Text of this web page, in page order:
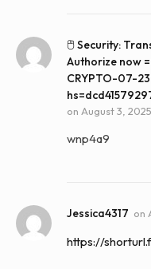
🖱 Security:
Authorize now
CRYPTO-07-
on August 3,
wnp4a9
Jessica4317 on
https://